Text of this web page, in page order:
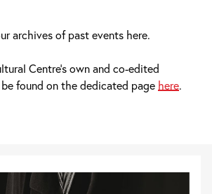
archives of past events here.
Centre’s own and co-edited
found on the dedicated page here.